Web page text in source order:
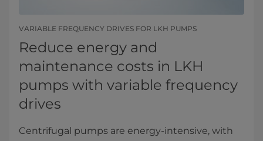
VARIABLE FREQUENCY DRIVES FOR LKH PUMPS
Reduce energy and
maintenance costs in LKH
pumps with variable frequency
drives
Centrifugal pumps are energy-intensive, with